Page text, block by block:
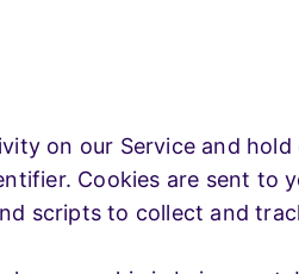
on our Service and
Cookies are sent to
scripts to collect and